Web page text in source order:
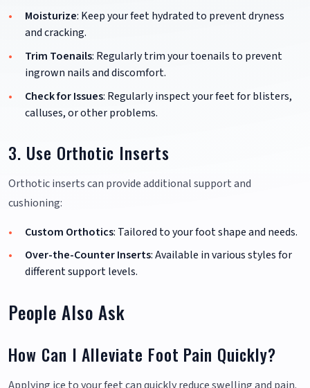
Moisturize: Keep your feet hydrated to prevent dryness
and cracking.
Trim Toenails: Regularly trim your toenails to prevent
ingrown nails and discomfort.
Check for Issues: Regularly inspect your feet for blisters,
calluses, or other problems.
3. Use Orthotic Inserts
Orthotic inserts can provide additional support and
cushioning:
Custom Orthotics: Tailored to your foot shape and needs.
Over-the-Counter Inserts: Available in various styles for
different support levels.
People Also Ask
How Can I Alleviate Foot Pain Quickly?